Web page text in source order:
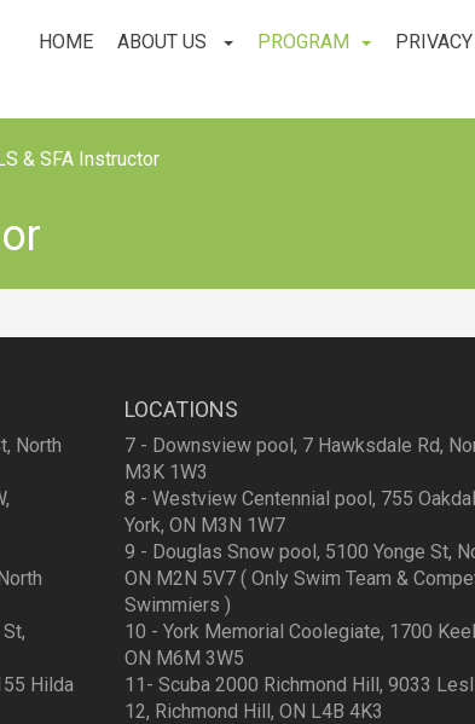
HOME ABOUT US PROGRAM
& SFA Instructor
North
Hilda
LOCATIONS
7 - Downsview pool, 7 Hawksdale Rd,
M3K 1W3
8 - Westview Centennial pool, 755
York, ON M3N 1W7
9 - Douglas Snow pool, 5100 Yonge St,
ON M2N 5V7 ( Only Swim Team &
Swimmiers )
10 - York Memorial Coolegiate, 1700
ON M6M 3W5
11- Scuba 2000 Richmond Hill, 9033
12, Richmond Hill, ON L4B 4K3